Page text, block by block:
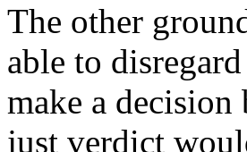
The other
able to
make a decision
just verdict